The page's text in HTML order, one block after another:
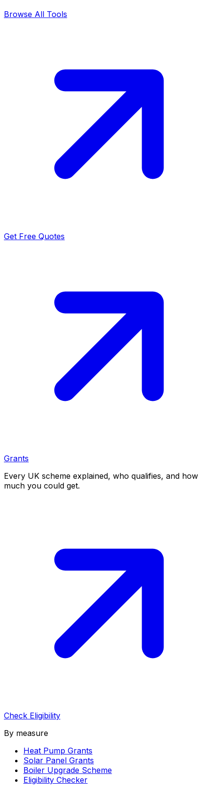
Browse All Tools
Get Free Quotes
Grants
Every UK scheme explained, who qualifies, and how
much you could get.
Check Eligibility
By measure
Heat Pump Grants
Solar Panel Grants
Boiler Upgrade Scheme
Eligibility Checker